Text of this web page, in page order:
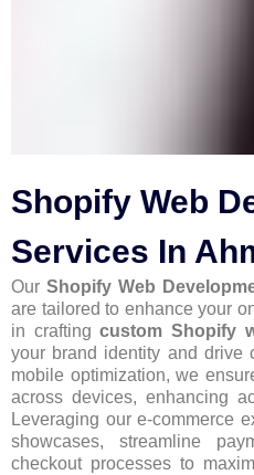
Shopify Web
Services In
Our Shopify Web
are tailored to enhance your
in craftingcustom Shopify
your brand identity and drive
mobile optimization, we
across devices, enhancing
Leveraging our e-commerce
showcases, streamline
checkout processes to